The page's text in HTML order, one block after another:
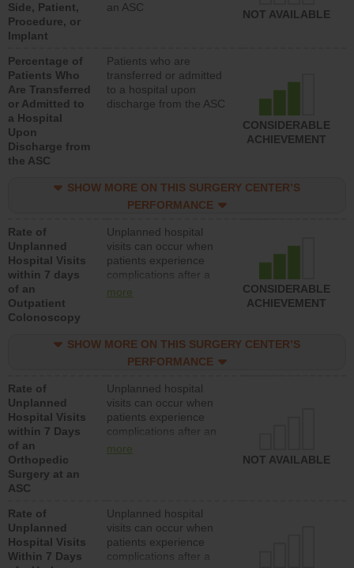
Side, Patient,
Procedure, or
Implant
an ASC
NOT AVAILABLE
Percentage of
Patients Who
Are Transferred
or Admitted to
a Hospital
Upon
Discharge from
the ASC
Patients who are
transferred or admitted
to a hospital upon
discharge from the ASC
CONSIDERABLE
ACHIEVEMENT
SHOW MORE ON THIS SURGERY CENTER’S
PERFORMANCE
Rate of
Unplanned
Hospital Visits
within 7 days
of an
Outpatient
Colonoscopy
Unplanned hospital
visits can occur when
patients experience
complications after a
colonoscopy procedure.
lower than most
hospitals and surgery
more
CONSIDERABLE
ACHIEVEMENT
SHOW MORE ON THIS SURGERY CENTER’S
PERFORMANCE
Rate of
Unplanned
Hospital Visits
within 7 Days
of an
Orthopedic
Surgery at an
ASC
Unplanned hospital
visits can occur when
patients experience
complications after an
orthopedic procedure.
surgery centers.
more
NOT AVAILABLE
Rate of
Unplanned
Hospital Visits
Within 7 Days
Unplanned hospital
visits can occur when
patients experience
complications after a